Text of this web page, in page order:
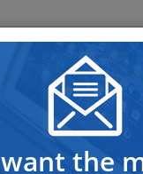
OFFSHORE
the